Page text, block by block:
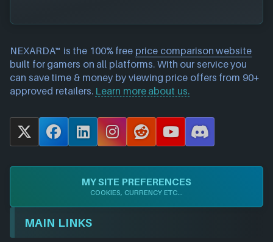
NEXARDA™ is the 100% free price comparison website
built for gamers on all platforms. With our service you
can save time & money by viewing price offers from 90+
approved retailers. Learn more about us.
X
F
c
o
o
L
n
k
d
I
I
s
t
a
g
R
d
d
i
t
Y
u
T
u
b
D
s
r
MY SITE PREFERENCES
COOKIES, CURRENCY ETC...
MAIN LINKS